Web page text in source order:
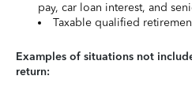
pay, car loan interest, and
Taxable qualified
Examples of situations not
return: